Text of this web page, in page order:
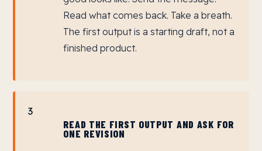
Read what comes back. Take a breath.
The first output is a starting draft, not a
finished product.
3
READ THE FIRST OUTPUT AND ASK FOR
ONE REVISION